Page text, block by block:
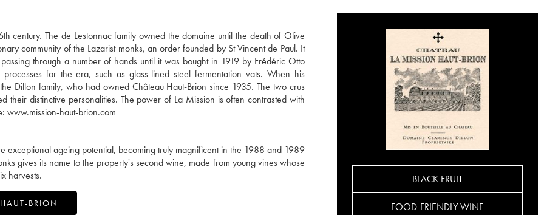
century. The de Lestonnac family owned the domaine until the death of Olive
community of the Lazarist monks, an order founded by St Vincent de Paul. It
through a number of hands until it was bought in 1919 by Frédéric Otto
for the era, such as glass-lined steel fermentation vats. When his
Dillon family, who had owned Château Haut-Brion since 1935. The two crus
distinctive personalities. The power of La Mission is often contrasted with
www.mission-haut-brion.com
exceptional ageing potential, becoming truly magnificent in the 1988 and 1989
gives its name to the property's second wine, made from young vines whose
harvests.
BRION
BLACK FRUIT
FOOD-FRIENDLY WINE